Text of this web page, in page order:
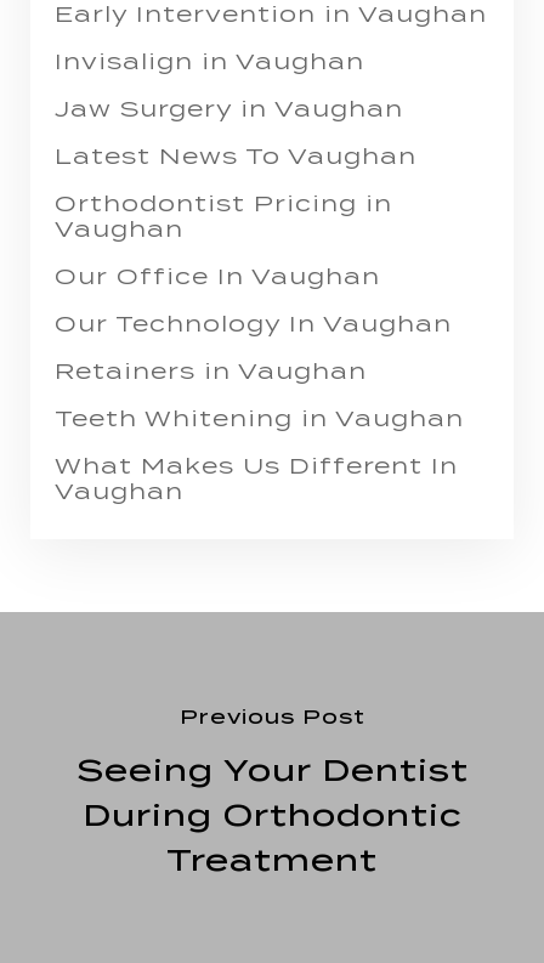
Early Intervention in Vaughan
Invisalign in Vaughan
Jaw Surgery in Vaughan
Latest News To Vaughan
Orthodontist Pricing in
Vaughan
Our Office In Vaughan
Our Technology In Vaughan
Retainers in Vaughan
Teeth Whitening in Vaughan
What Makes Us Different In
Vaughan
Previous Post
Seeing Your Dentist
During Orthodontic
Treatment